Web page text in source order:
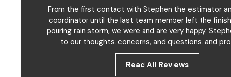
From the first contact with Stephen the estimator
coordinator until the last team member left the
pouring rain storm, we were and are very happy.
to our thoughts, concerns, and questions, and
Read All Reviews